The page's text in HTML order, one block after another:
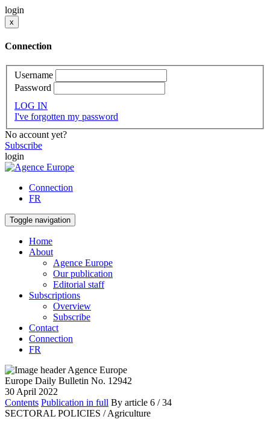
login
x
Connection
Username
Password
LOG IN
I've forgotten my password
No account yet?
Subscribe
login
Connection
FR
Toggle navigation
Home
About
Agence Europe
Our publication
Editorial staff
Subscriptions
Overview
Subscribe
Contact
Connection
FR
Europe Daily Bulletin No. 12942
30 April 2022
Contents Publication in full By article 6 / 34
SECTORAL POLICIES / Agriculture